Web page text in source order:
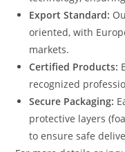
Export Standard:
oriented, with
markets.
Certified Products:
recognized
Secure Packaging:
protective layers
to ensure safe